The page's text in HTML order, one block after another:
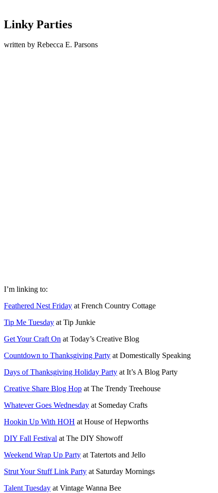
Linky Parties
written by Rebecca E. Parsons
I’m linking to:
Feathered Nest Friday at French Country Cottage
Tip Me Tuesday at Tip Junkie
Get Your Craft On at Today’s Creative Blog
Countdown to Thanksgiving Party at Domestically Speaking
Days of Thanksgiving Holiday Party at It’s A Blog Party
Creative Share Blog Hop at The Trendy Treehouse
Whatever Goes Wednesday at Someday Crafts
Hookin Up With HOH at House of Hepworths
DIY Fall Festival at The DIY Showoff
Weekend Wrap Up Party at Tatertots and Jello
Strut Your Stuff Link Party at Saturday Mornings
Talent Tuesday at Vintage Wanna Bee